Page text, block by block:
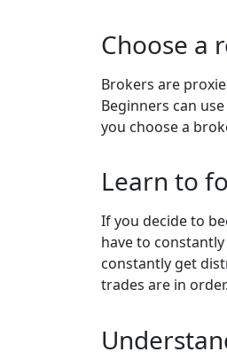
Choose a
Brokers are
Beginners can
you choose a
Learn to
If you decide to
have to
constantly get
trades are in order.